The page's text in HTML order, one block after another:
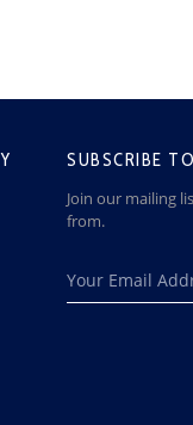
SUBSCRIBE
Join our mailing
from.